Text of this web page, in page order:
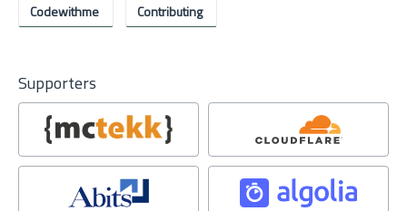
Codewithme Contributing
Supporters